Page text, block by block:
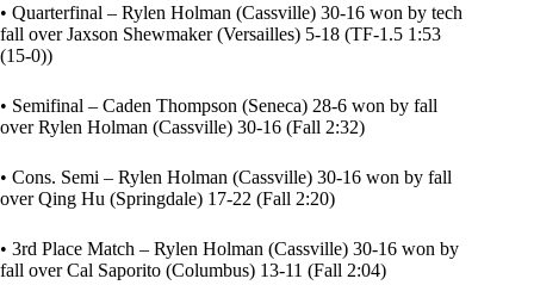
• Quarterfinal – Rylen Holman (Cassville) 30-16 won by tech
fall over Jaxson Shewmaker (Versailles) 5-18 (TF-1.5 1:53
(15-0))
• Semifinal – Caden Thompson (Seneca) 28-6 won by fall
over Rylen Holman (Cassville) 30-16 (Fall 2:32)
• Cons. Semi – Rylen Holman (Cassville) 30-16 won by fall
over Qing Hu (Springdale) 17-22 (Fall 2:20)
• 3rd Place Match – Rylen Holman (Cassville) 30-16 won by
fall over Cal Saporito (Columbus) 13-11 (Fall 2:04)